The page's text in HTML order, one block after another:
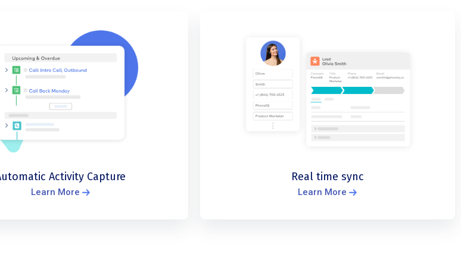
Activity Capture
Learn More
Real time sync
Learn More